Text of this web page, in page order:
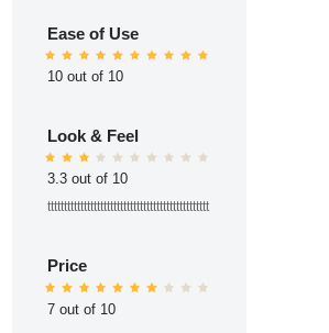
Ease of Use
10 out of 10
Look & Feel
3.3 out of 10
ttttttttttttttttttttttttttttttttttttttttttttttttt
Price
7 out of 10